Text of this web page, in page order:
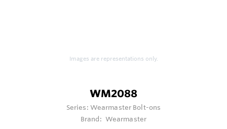
Images are representations only.
WM2088
Series: Wearmaster Bolt-ons
Brand: Wearmaster